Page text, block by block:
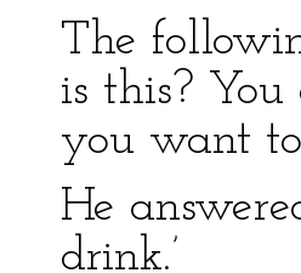
The
is this?
you want
He
drink.’